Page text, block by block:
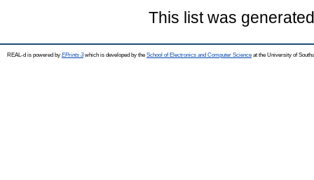
This list was
REAL-d is powered by EPrints 3which is developed by the School of Electronics and Computer Science at the University of